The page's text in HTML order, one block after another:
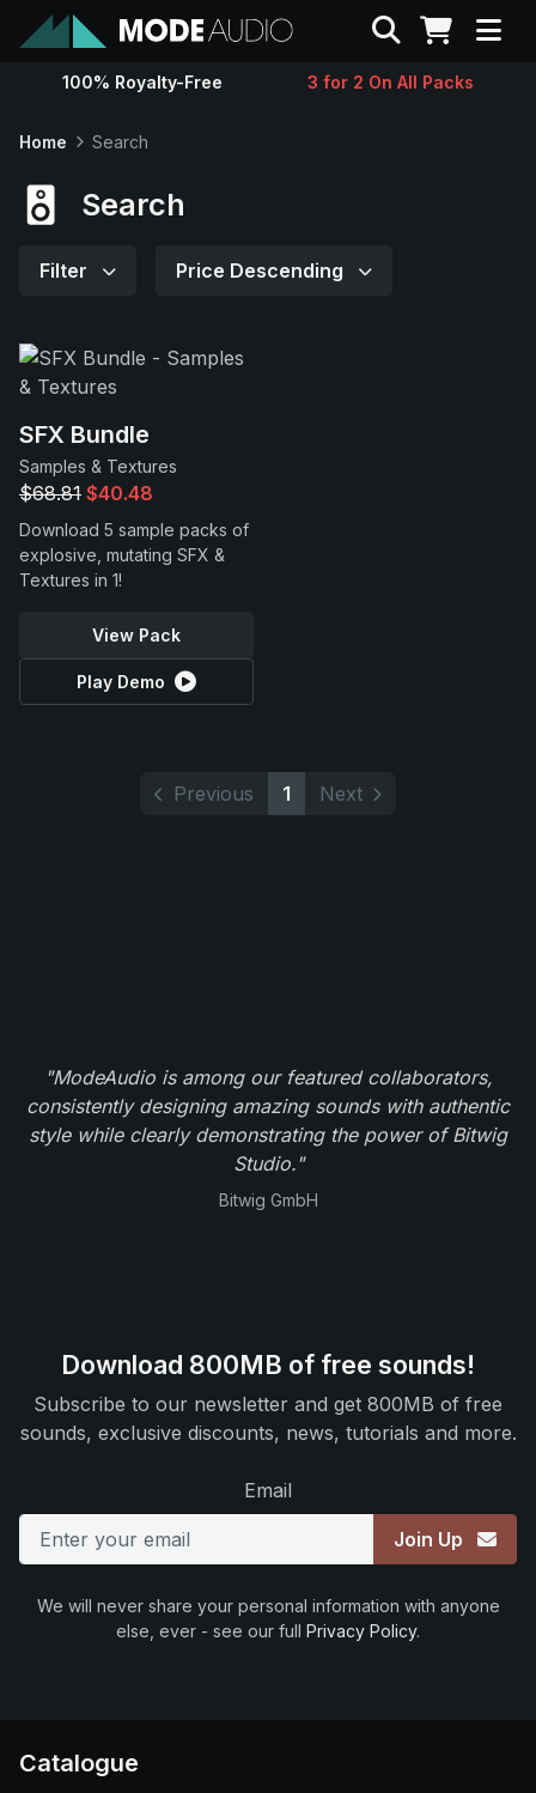
Sounds
Support
Search
100% Royalty-Free 3 for 2 On All Packs
Home Search
Search
Filter Price Descending
SFX Bundle
Samples & Textures
$68.81 $40.48
Download 5 sample packs of
explosive, mutating SFX &
Textures in 1!
View Pack
Play Demo
Previous 1 Next
"ModeAudio is among our featured collaborators,
consistently designing amazing sounds with authentic
style while clearly demonstrating the power of Bitwig
Studio."
Bitwig GmbH
Download 800MB of free sounds!
Subscribe to our newsletter and get 800MB of free
sounds, exclusive discounts, news, tutorials and more.
Email
Join Up
We will never share your personal information with anyone
else, ever - see our full Privacy Policy.
Catalogue